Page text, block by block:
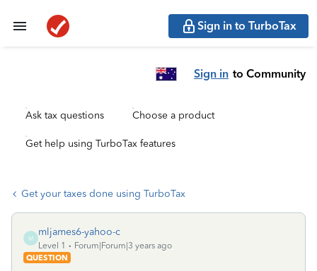
Sign in to TurboTax
Sign in to Community
Ask tax questions Choose a product
Get help using TurboTax features
Get your taxes done using TurboTax
M
mljames6-yahoo-c
Level 1
Forum|Forum|3 years ago
QUESTION